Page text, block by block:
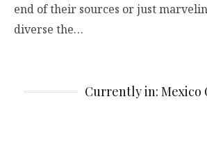
end of their sources or just
diverse the…
Currently in: Mexico